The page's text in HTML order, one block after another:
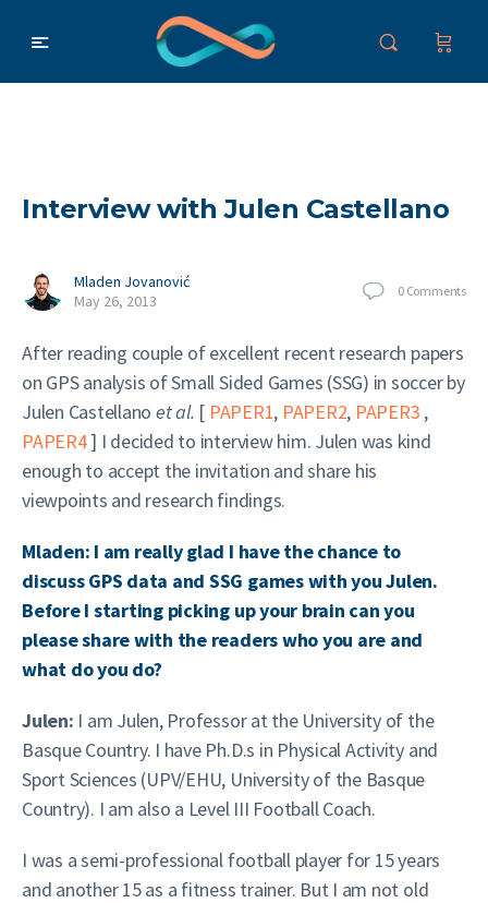
Interview with Julen Castellano
Mladen Jovanović
May 26, 2013
0 Comments
After reading couple of excellent recent research papers
on GPS analysis of Small Sided Games (SSG) in soccer by
Julen Castellano et al. [ PAPER1, PAPER2, PAPER3 ,
PAPER4] I decided to interview him. Julen was kind
enough to accept the invitation and share his
viewpoints and research findings.
Mladen: I am really glad I have the chance to
discuss GPS data and SSG games with you Julen.
Before I starting picking up your brain can you
please share with the readers who you are and
what do you do?
Julen: I am Julen, Professor at the University of the
Basque Country. I have Ph.D.s in Physical Activity and
Sport Sciences (UPV/EHU, University of the Basque
Country). I am also a Level III Football Coach.
I was a semi-professional football player for 15 years
and another 15 as a fitness trainer. But I am not old